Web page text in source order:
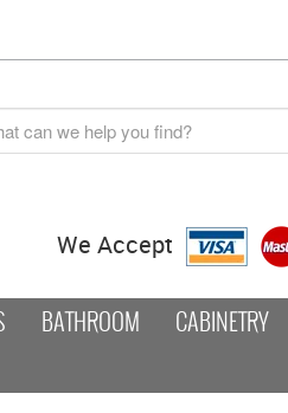
We Accept
BATHROOM CABINETRY